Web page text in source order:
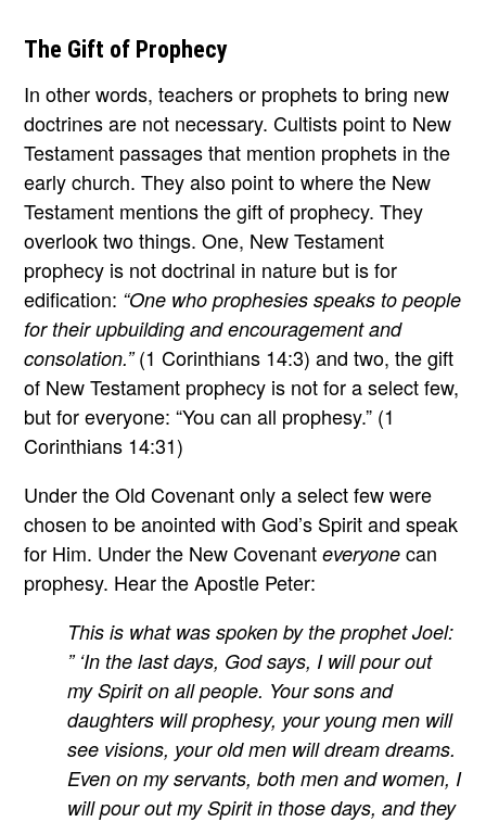
The Gift of Prophecy
In other words, teachers or prophets to bring new
doctrines are not necessary. Cultists point to New
Testament passages that mention prophets in the
early church. They also point to where the New
Testament mentions the gift of prophecy. They
overlook two things. One, New Testament
prophecy is not doctrinal in nature but is for
edification: “One who prophesies speaks to people
for their upbuilding and encouragement and
consolation.”(1 Corinthians 14:3) and two, the gift
of New Testament prophecy is not for a select few,
but for everyone: “You can all prophesy.” (1
Corinthians 14:31)
Under the Old Covenant only a select few were
chosen to be anointed with God’s Spirit and speak
for Him. Under the New Covenanteveryone can
prophesy. Hear the Apostle Peter:
This is what was spoken by the prophet Joel:
” ‘In the last days, God says, I will pour out
my Spirit on all people. Your sons and
daughters will prophesy, your young men will
see visions, your old men will dream dreams.
Even on my servants, both men and women, I
will pour out my Spirit in those days, and they